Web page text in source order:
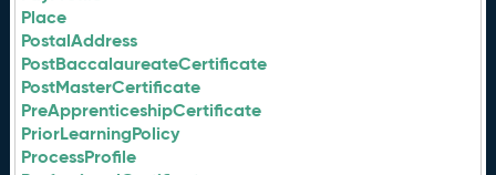
Place
PostalAddress
PostBaccalaureateCertificate
PostMasterCertificate
PreApprenticeshipCertificate
PriorLearningPolicy
ProcessProfile